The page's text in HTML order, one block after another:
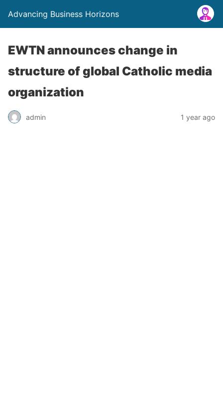
Advancing Business Horizons
EWTN announces change in
structure of global Catholic media
organization
admin 1 year ago